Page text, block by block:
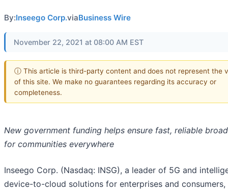
By:Inseego Corp.viaBusiness Wire
November 22, 2021 at 08:00 AM EST
ⓘ This article is third-party content and does not represent the
of this site. We make no guarantees regarding its accuracy or
completeness.
New government funding helps ensure fast, reliable
for communities everywhere
Inseego Corp. (Nasdaq: INSG), a leader of 5G and
device-to-cloud solutions for enterprises and consumers,